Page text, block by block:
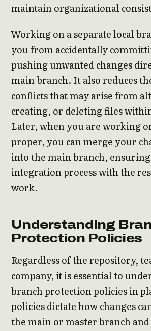
maintain organizational
Working on a separate local
you from accidentally
pushing unwanted changes
main branch. It also reduces
conflicts that may arise from
creating, or deleting files
Later, when you are working
proper, you can merge your
into the main branch, ensuring
integration process with the
work.
Understanding
Protection Policies
Regardless of the repository,
company, it is essential to
branch protection policies in
policies dictate how changes
the main or master branch